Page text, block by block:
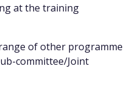
at the training
of other programme
committee/Joint